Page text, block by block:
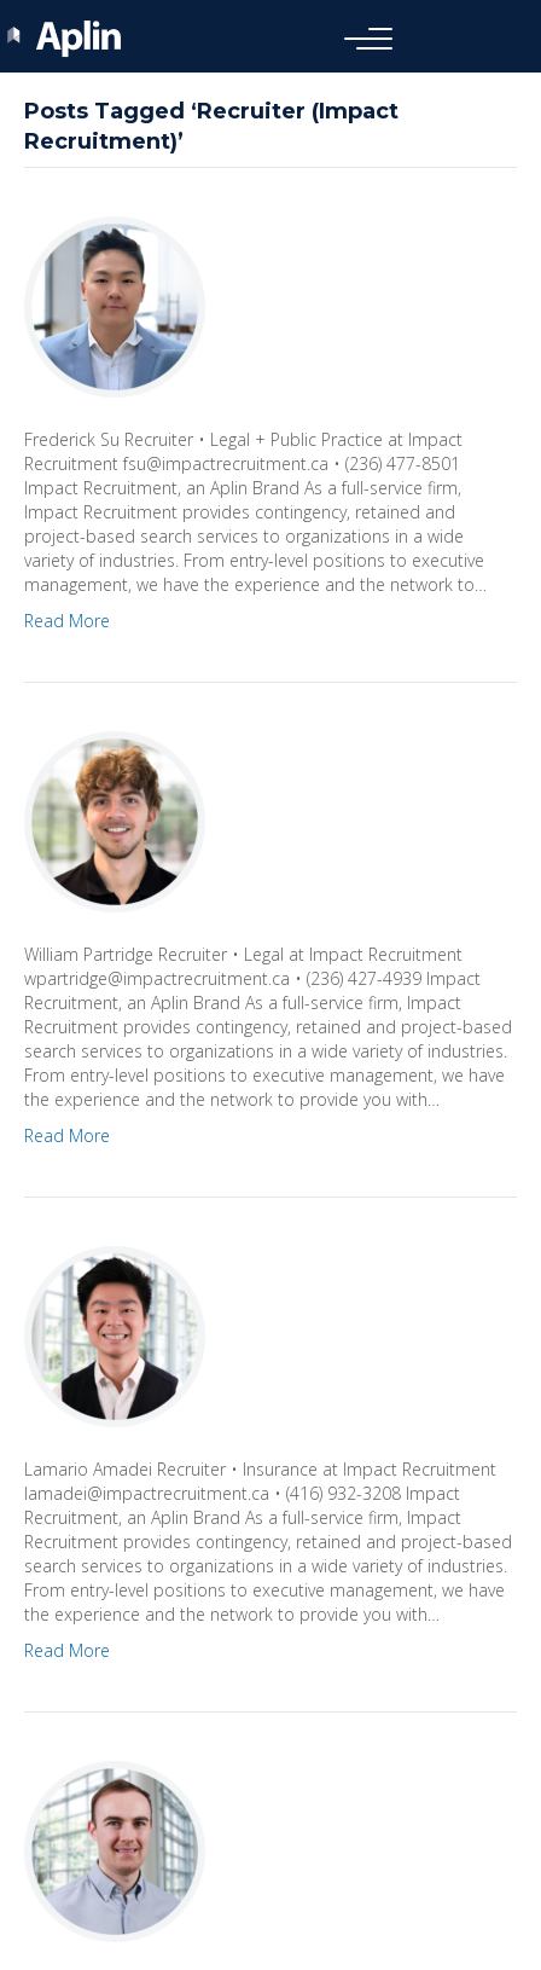
Posts Tagged ‘Recruiter (Impact
Recruitment)’
Frederick Su Recruiter • Legal + Public Practice at Impact
Recruitment fsu@impactrecruitment.ca • (236) 477-8501
Impact Recruitment, an Aplin Brand As a full-service firm,
Impact Recruitment provides contingency, retained and
project-based search services to organizations in a wide
variety of industries. From entry-level positions to executive
management, we have the experience and the network to…
Read More
William Partridge Recruiter • Legal at Impact Recruitment
wpartridge@impactrecruitment.ca • (236) 427-4939 Impact
Recruitment, an Aplin Brand As a full-service firm, Impact
Recruitment provides contingency, retained and project-based
search services to organizations in a wide variety of industries.
From entry-level positions to executive management, we have
the experience and the network to provide you with…
Read More
Lamario Amadei Recruiter • Insurance at Impact Recruitment
lamadei@impactrecruitment.ca • (416) 932-3208 Impact
Recruitment, an Aplin Brand As a full-service firm, Impact
Recruitment provides contingency, retained and project-based
search services to organizations in a wide variety of industries.
From entry-level positions to executive management, we have
the experience and the network to provide you with…
Read More